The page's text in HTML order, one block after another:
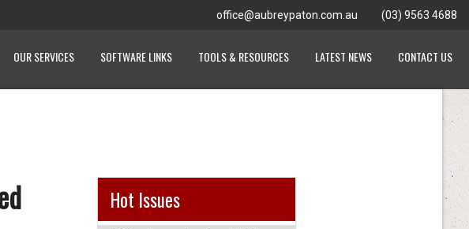
office@aubreypaton.com.au (03) 9563 4688
OUR SERVICES SOFTWARE LINKS TOOLS & RESOURCES LATEST NEWS CONTACT US
Hot Issues